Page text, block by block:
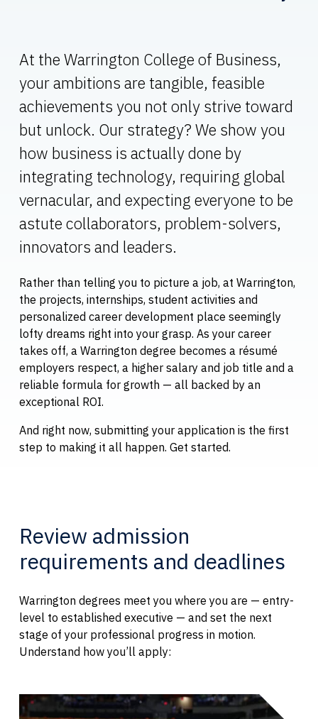
At the Warrington College of Business,
your ambitions are tangible, feasible
achievements you not only strive toward
but unlock. Our strategy? We show you
how business is actually done by
integrating technology, requiring global
vernacular, and expecting everyone to be
astute collaborators, problem-solvers,
innovators and leaders.
Rather than telling you to picture a job, at Warrington,
the projects, internships, student activities and
personalized career development place seemingly
lofty dreams right into your grasp. As your career
takes off, a Warrington degree becomes a résumé
employers respect, a higher salary and job title and a
reliable formula for growth — all backed by an
exceptional ROI.
And right now, submitting your application is the first
step to making it all happen. Get started.
Review admission
requirements and deadlines
Warrington degrees meet you where you are — entry-
level to established executive — and set the next
stage of your professional progress in motion.
Understand how you’ll apply: